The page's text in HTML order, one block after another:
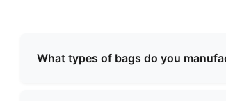
What types of bags do you